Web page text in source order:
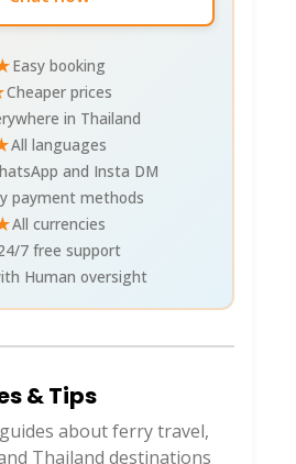
Easy booking
Cheaper prices
in Thailand
All languages
and Insta DM
payment methods
All currencies
7 free support
Human oversight
& Tips
about ferry travel,
Thailand destinations